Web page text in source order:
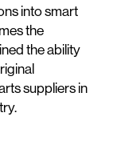
into smart
the
the ability
suppliers in